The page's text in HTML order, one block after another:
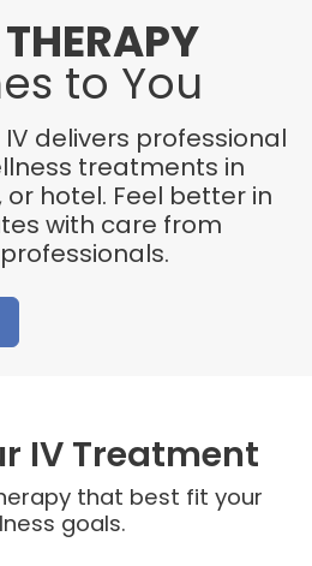
to You
delivers professional
treatments in
hotel. Feel better in
with care from
IV Treatment
that best fit your
goals.